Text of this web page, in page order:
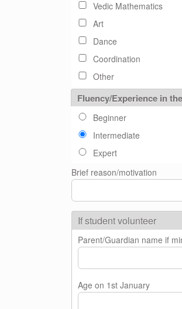
Vedic Mathematics
Art
Dance
Coordination
Other
Fluency/Experience in
Beginner
Intermediate
Expert
Brief reason/motivation
If student volunteer
Parent/Guardian name if
Age on 1st January